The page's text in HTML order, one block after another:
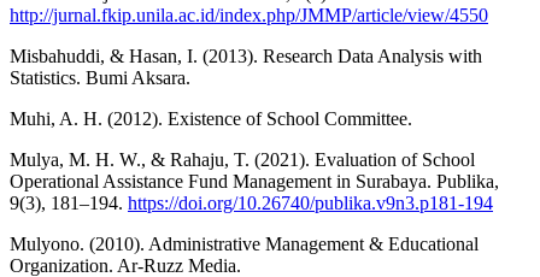
http://jurnal.fkip.unila.ac.id/index.php/JMMP/article/view/4550
Misbahuddi, & Hasan, I. (2013). Research Data Analysis with
Statistics. Bumi Aksara.
Muhi, A. H. (2012). Existence of School Committee.
Mulya, M. H. W., & Rahaju, T. (2021). Evaluation of School
Operational Assistance Fund Management in Surabaya. Publika,
9(3), 181–194. https://doi.org/10.26740/publika.v9n3.p181-194
Mulyono. (2010). Administrative Management & Educational
Organization. Ar-Ruzz Media.